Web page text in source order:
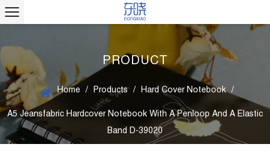
PRODUCT
Home / Products / Hard Cover Notebook /
A5 Jeansfabric Hardcover Notebook With A Penloop And A Elastic
Band D-39020